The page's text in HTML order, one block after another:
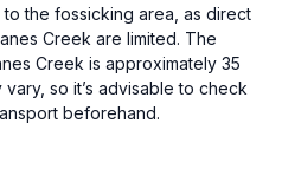
the fossicking area, as direct
Creek are limited. The
Creek is approximately 35
so it’s advisable to check
beforehand.